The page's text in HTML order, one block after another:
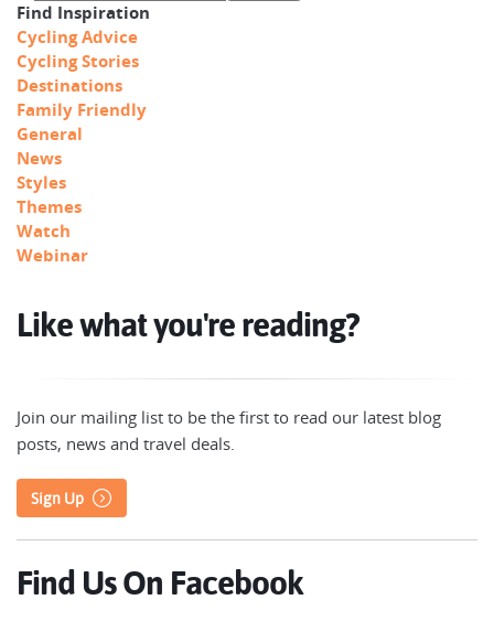
Find Inspiration
Cycling Advice
Cycling Stories
Destinations
Family Friendly
General
News
Styles
Themes
Watch
Webinar
Like what you're reading?
Join our mailing list to be the first to read our latest blog
posts, news and travel deals.
Sign Up
Find Us On Facebook